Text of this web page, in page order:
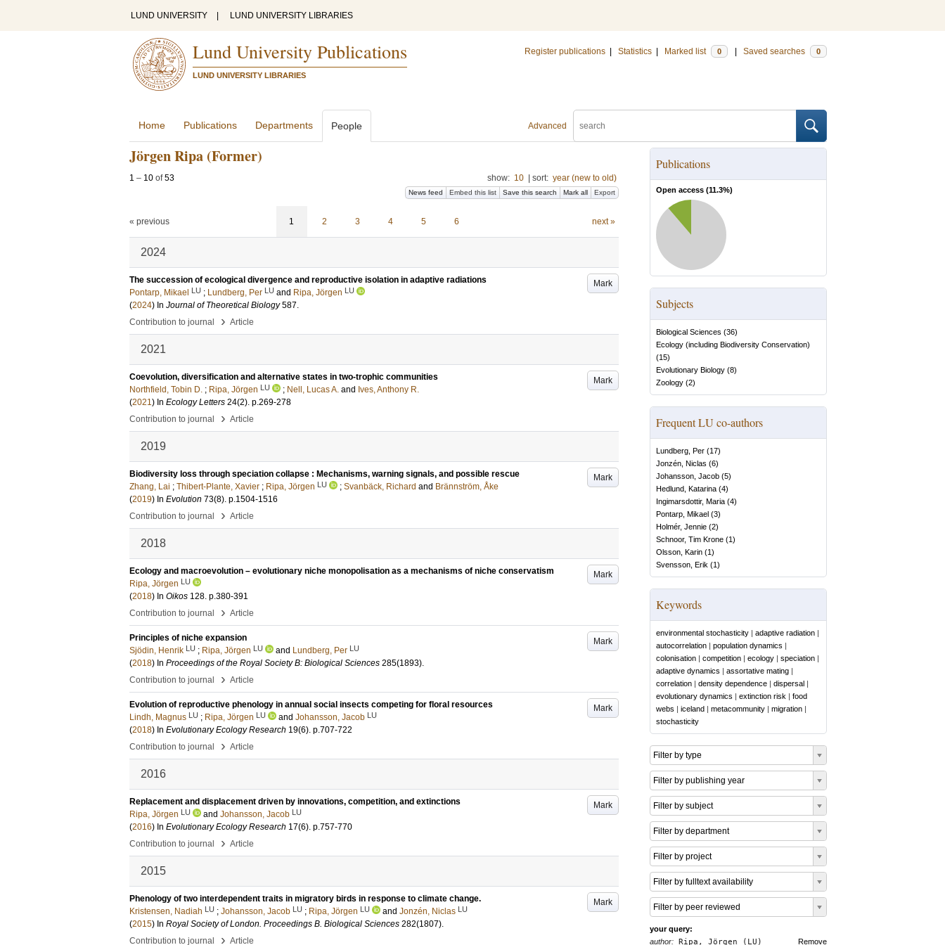
LUND UNIVERSITY LUND UNIVERSITY LIBRARIES
Lund University Publications
LUND UNIVERSITY LIBRARIES
Register publications Statistics Marked list 0 Saved searches 0
Advanced
Home Publications Departments People
Jörgen Ripa (Former)
1 – 10 of53 show: 10 sort: year (new to old)
News feed Embed this list Save this search Mark all Export
« previous 1 2 3 4 5 6 next »
2024
Mark
The succession of ecological divergence and reproductive isolation in adaptive radiations
Pontarp, Mikael LU ; Lundberg, Per LU and Ripa, Jörgen LU
(2024) In Journal of Theoretical Biology 587.
Contribution to journal
› Article
2021
Mark
Coevolution, diversification and alternative states in two-trophic communities
Northfield, Tobin D. ; Ripa, Jörgen LU ; Nell, Lucas A. and Ives, Anthony R.
(2021) In Ecology Letters 24(2). p.269-278
Contribution to journal
› Article
2019
Mark
Biodiversity loss through speciation collapse : Mechanisms, warning signals, and possible rescue
Zhang, Lai ; Thibert-Plante, Xavier ; Ripa, Jörgen LU ; Svanbäck, Richard and Brännström, Åke
(2019) In Evolution 73(8). p.1504-1516
Contribution to journal
› Article
2018
Mark
Ecology and macroevolution – evolutionary niche monopolisation as a mechanisms of niche conservatism
Ripa, Jörgen LU
(2018) In Oikos 128. p.380-391
Contribution to journal
› Article
Mark
Principles of niche expansion
Sjödin, Henrik LU ; Ripa, Jörgen LU and Lundberg, Per LU
(2018) In Proceedings of the Royal Society B: Biological Sciences 285(1893).
Contribution to journal
› Article
Mark
Evolution of reproductive phenology in annual social insects competing for floral resources
Lindh, Magnus LU ; Ripa, Jörgen LU and Johansson, Jacob LU
(2018) In Evolutionary Ecology Research 19(6). p.707-722
Contribution to journal
› Article
2016
Mark
Replacement and displacement driven by innovations, competition, and extinctions
Ripa, Jörgen LU and Johansson, Jacob LU
(2016) In Evolutionary Ecology Research 17(6). p.757-770
Contribution to journal
› Article
2015
Mark
Phenology of two interdependent traits in migratory birds in response to climate change.
Kristensen, Nadiah LU ; Johansson, Jacob LU ; Ripa, Jörgen LU and Jonzén, Niclas LU
(2015) In Royal Society of London. Proceedings B. Biological Sciences 282(1807).
Contribution to journal
› Article
Publications
Open access (11.3%)
Subjects
Biological Sciences (36)
Ecology (including Biodiversity Conservation)
(15)
Evolutionary Biology (8)
Zoology (2)
Frequent LU co-authors
Lundberg, Per (17)
Jonzén, Niclas (6)
Johansson, Jacob (5)
Hedlund, Katarina (4)
Ingimarsdottir, Maria (4)
Pontarp, Mikael (3)
Holmér, Jennie (2)
Schnoor, Tim Krone (1)
Olsson, Karin (1)
Svensson, Erik (1)
Keywords
environmental stochasticity | adaptive radiation |
autocorrelation | population dynamics |
colonisation | competition | ecology | speciation |
adaptive dynamics | assortative mating |
correlation | density dependence | dispersal |
evolutionary dynamics | extinction risk | food
webs | iceland | metacommunity | migration |
stochasticity
Filter by type
Filter by publishing year
Filter by subject
Filter by department
Filter by project
Filter by fulltext availability
Filter by peer reviewed
your query:
Remove
author: Ripa, Jörgen (LU)